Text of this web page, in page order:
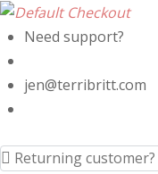
Need support?
jen@terribritt.com
Returning customer?